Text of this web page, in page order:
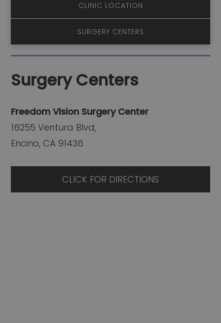
CLINIC LOCATION
SURGERY CENTERS
Surgery Centers
Freedom Vision Surgery Center
16255 Ventura Blvd,
Encino, CA 91436
CLICK FOR DIRECTIONS